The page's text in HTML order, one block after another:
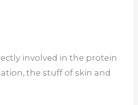
involved in the protein
the stuff of skin and